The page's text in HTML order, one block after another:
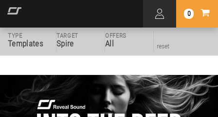
0
TYPE
Templates
TARGET
Spire
OFFERS
All reset